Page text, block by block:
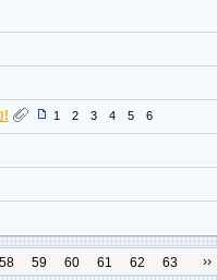
! 1 2 3 4 5 6
58 59 60 61 62 63 ››